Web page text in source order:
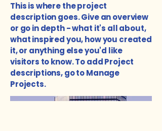
This is where the project
description goes. Give an overview
or go in depth - what it's all about,
what inspired you, how you created
it, or anything else you'd like
visitors to know. To add Project
descriptions, go to Manage
Projects.